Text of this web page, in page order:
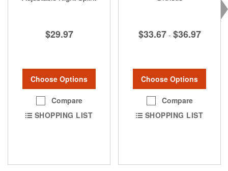
$29.97
Choose Options
Compare
SHOPPING LIST
$33.67 - $36.97
Choose Options
Compare
SHOPPING LIST